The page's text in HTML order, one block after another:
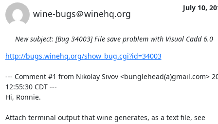
wine-bugs＠winehq.org
July 10,
New subject: [Bug 34003] File save problem with Visual Cadd 6.0
http://bugs.winehq.org/show_bug.cgi?id=34003
--- Comment #1 from Nikolay Sivov <bunglehead(a)gmail.com>
12:55:30 CDT ---
Hi, Ronnie.
Attach terminal output that wine generates, as a text file, see